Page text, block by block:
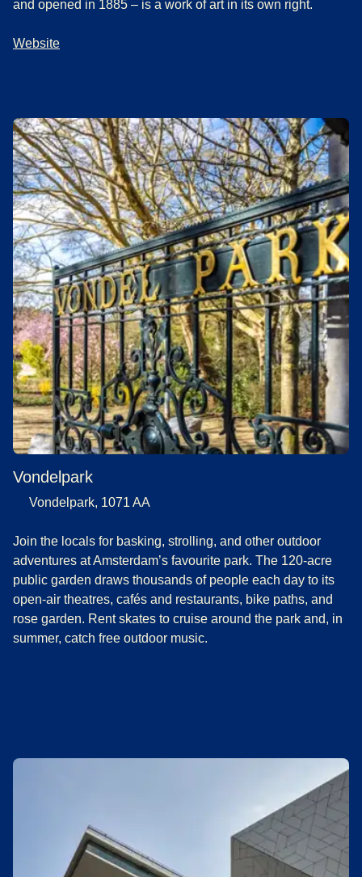
and opened in 1885 – is a work of art in its own right.
Website
Vondelpark
Vondelpark, 1071 AA
Join the locals for basking, strolling, and other outdoor
adventures at Amsterdam’s favourite park. The 120-acre
public garden draws thousands of people each day to its
open-air theatres, cafés and restaurants, bike paths, and
rose garden. Rent skates to cruise around the park and, in
summer, catch free outdoor music.